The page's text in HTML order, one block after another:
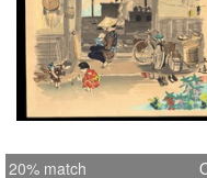
20% match